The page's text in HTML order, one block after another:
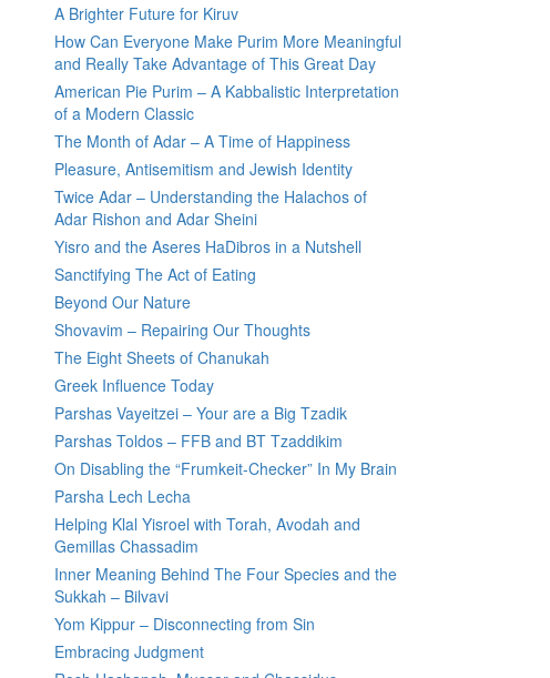
A Brighter Future for Kiruv
How Can Everyone Make Purim More Meaningful
and Really Take Advantage of This Great Day
American Pie Purim – A Kabbalistic Interpretation
of a Modern Classic
The Month of Adar – A Time of Happiness
Pleasure, Antisemitism and Jewish Identity
Twice Adar – Understanding the Halachos of
Adar Rishon and Adar Sheini
Yisro and the Aseres HaDibros in a Nutshell
Sanctifying The Act of Eating
Beyond Our Nature
Shovavim – Repairing Our Thoughts
The Eight Sheets of Chanukah
Greek Influence Today
Parshas Vayeitzei – Your are a Big Tzadik
Parshas Toldos – FFB and BT Tzaddikim
On Disabling the “Frumkeit-Checker” In My Brain
Parsha Lech Lecha
Helping Klal Yisroel with Torah, Avodah and
Gemillas Chassadim
Inner Meaning Behind The Four Species and the
Sukkah – Bilvavi
Yom Kippur – Disconnecting from Sin
Embracing Judgment